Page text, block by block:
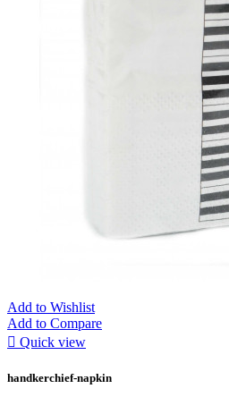
Add to Wishlist
Add to Compare
 Quick view
handkerchief-napkin